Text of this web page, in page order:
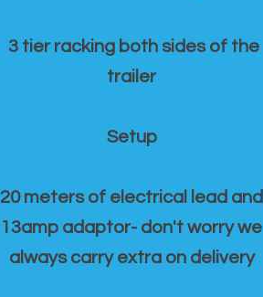
3 tier racking both sides of the
trailer
Setup
20 meters of electrical lead and
13amp adaptor- don't worry we
always carry extra on delivery